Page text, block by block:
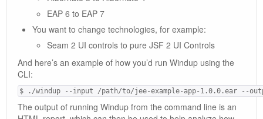
EAP 6 to EAP 7
You want to change technologies, for example:
Seam 2 UI controls to pure JSF 2 UI Controls
And here’s an example of how you’d run Windup using the
CLI:
$ ./windup --input /path/to/jee-example-app-1.0.0.ear --
The output of running Windup from the command line is an